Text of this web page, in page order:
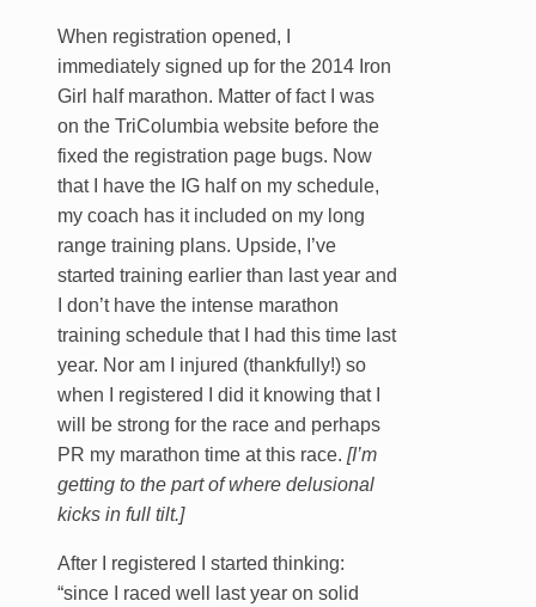
When registration opened, I
immediately signed up for the 2014 Iron
Girl half marathon. Matter of fact I was
on the TriColumbia website before the
fixed the registration page bugs. Now
that I have the IG half on my schedule,
my coach has it included on my long
range training plans. Upside, I’ve
started training earlier than last year and
I don’t have the intense marathon
training schedule that I had this time last
year. Nor am I injured (thankfully!) so
when I registered I did it knowing that I
will be strong for the race and perhaps
PR my marathon time at this race.[I’m
getting to the part of where delusional
kicks in full tilt.]
After I registered I started thinking:
“since I raced well last year on solid